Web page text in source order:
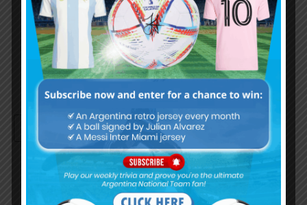
Remember Me
Continue withGoogle